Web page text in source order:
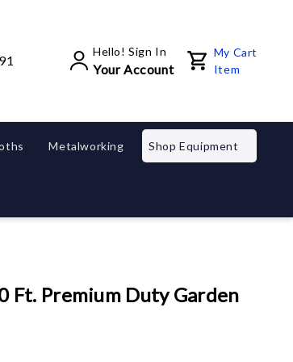
Hello! Sign In
Your Account
My Cart
Item
Metalworking Shop Equipment
Ft. Premium Duty Garden